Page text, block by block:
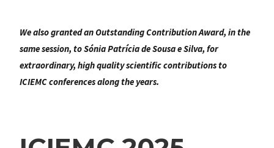
We also granted anOutstanding Contribution Award, in the
same session, toSónia Patrícia de Sousa e Silva, for
extraordinary, high quality scientific contributions to
ICIEMC conferences along the years.